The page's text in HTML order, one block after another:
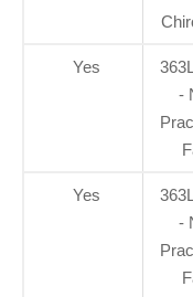
Yes
-
Yes
-